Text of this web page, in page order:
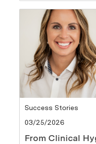
Category
Success Stories
Posted date
03/25/2026
From Clinical